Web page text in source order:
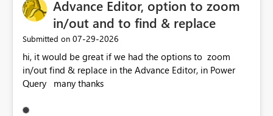
Advance Editor, option to zoom
in/out and to find & replace
Submitted on ‎07-29-2026
hi, it would be great if we had the options to zoom
in/out find & replace in the Advance Editor, in Power
Query many thanks